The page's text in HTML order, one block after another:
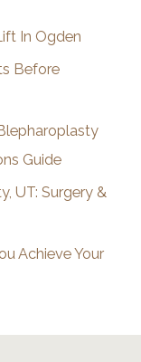
In Ogden
Before
Guide
UT: Surgery &
Achieve Your